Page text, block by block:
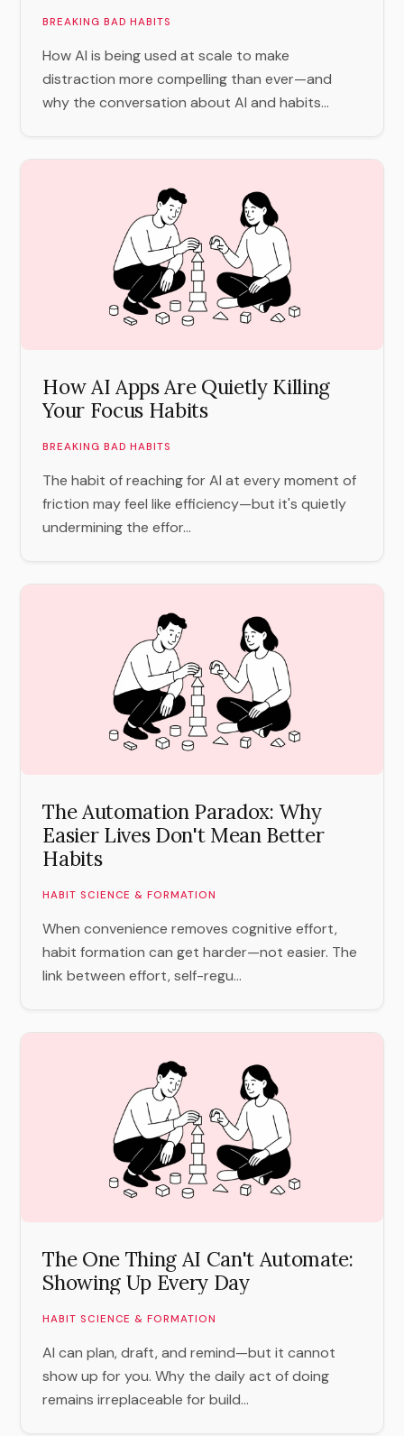
BREAKING BAD HABITS
How AI is being used at scale to make
distraction more compelling than ever—and
why the conversation about AI and habits...
How AI Apps Are Quietly Killing
Your Focus Habits
BREAKING BAD HABITS
The habit of reaching for AI at every moment of
friction may feel like efficiency—but it's quietly
undermining the effor...
The Automation Paradox: Why
Easier Lives Don't Mean Better
Habits
HABIT SCIENCE & FORMATION
When convenience removes cognitive effort,
habit formation can get harder—not easier. The
link between effort, self-regu...
The One Thing AI Can't Automate:
Showing Up Every Day
HABIT SCIENCE & FORMATION
AI can plan, draft, and remind—but it cannot
show up for you. Why the daily act of doing
remains irreplaceable for build...